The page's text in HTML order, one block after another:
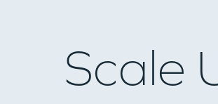
Scale